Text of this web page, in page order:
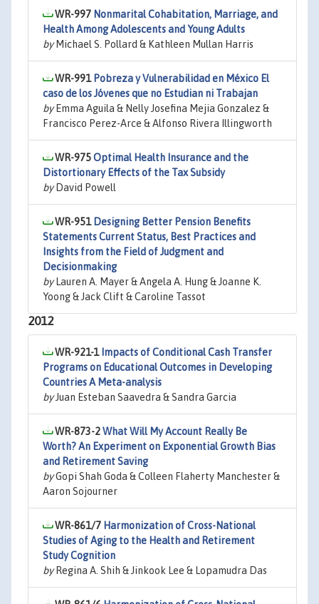
WR-997 Nonmarital Cohabitation, Marriage, and
Health Among Adolescents and Young Adults
byMichael S. Pollard & Kathleen Mullan Harris
WR-991 Pobreza y Vulnerabilidad en México El
caso de los Jóvenes que no Estudian ni Trabajan
byEmma Aguila & Nelly Josefina Mejia Gonzalez &
Francisco Perez-Arce & Alfonso Rivera Illingworth
WR-975Optimal Health Insurance and the
Distortionary Effects of the Tax Subsidy
byDavid Powell
WR-951 Designing Better Pension Benefits
Statements Current Status, Best Practices and
Insights from the Field of Judgment and
Decisionmaking
byLauren A. Mayer & Angela A. Hung & Joanne K.
Yoong & Jack Clift & Caroline Tassot
2012
WR-921-1 Impacts of Conditional Cash Transfer
Programs on Educational Outcomes in Developing
Countries A Meta-analysis
byJuan Esteban Saavedra & Sandra Garcia
WR-873-2What Will My Account Really Be
Worth? An Experiment on Exponential Growth Bias
and Retirement Saving
byGopi Shah Goda & Colleen Flaherty Manchester &
Aaron Sojourner
WR-861/7 Harmonization of Cross-National
Studies of Aging to the Health and Retirement
Study Cognition
byRegina A. Shih & Jinkook Lee & Lopamudra Das